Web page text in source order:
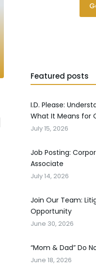
Featured posts
I.D. Please:
What It Means for
July 15, 2026
Job Posting:
Associate
July 14, 2026
Join Our Team:
Opportunity
June 30, 2026
“Mom & Dad” Do
June 18, 2026